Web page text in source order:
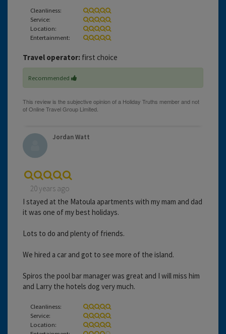
Cleanliness:
Service:
Location:
Entertainment:
Travel operator: first choice
Recommended
Jordan Watt
20 years ago
I stayed at the Matoula apartments with my mam and dad
it was one of my best holidays.
Lots to do and plenty of friends.
We hired a car and got to see more of the island.
Spiros the pool bar manager was great and I will miss him
and Larry the hotels dog very much.
Cleanliness:
Service:
Location: